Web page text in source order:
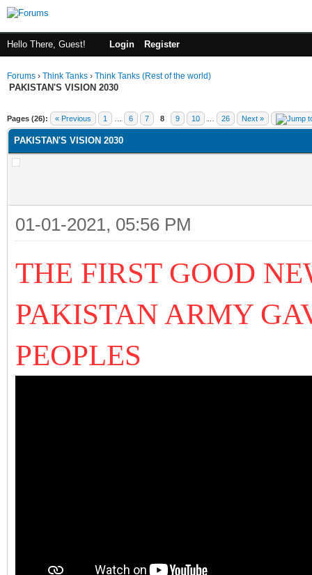
Hello There, Guest! Login Register
Forums › Think Tanks › Think Tanks (Rest of the world)
PAKISTAN'S VISION 2030
Pages (26): « Previous 1 6 7 8 9 10 26 Next »
PAKISTAN'S VISION 2030
01-01-2021, 05:56 PM
THE FIRST GOOD
PAKISTAN ARMY
PEOPLES